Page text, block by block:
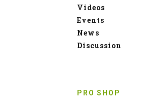
Videos
Events
News
Discussion
PRO SHOP